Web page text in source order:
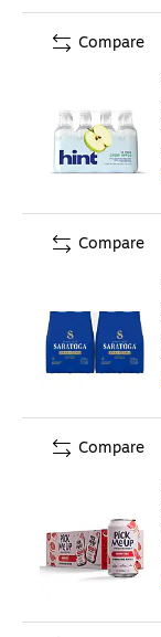
Compare
Compare
Compare